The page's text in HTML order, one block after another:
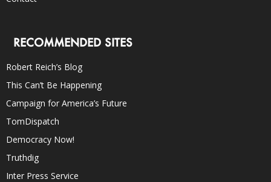
RECOMMENDED SITES
Robert Reich’s Blog
This Can’t Be Happening
Campaign for America’s Future
TomDispatch
Democracy Now!
Truthdig
Inter Press Service